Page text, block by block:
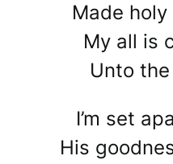
Made
My all is
Unto
I’m set
His